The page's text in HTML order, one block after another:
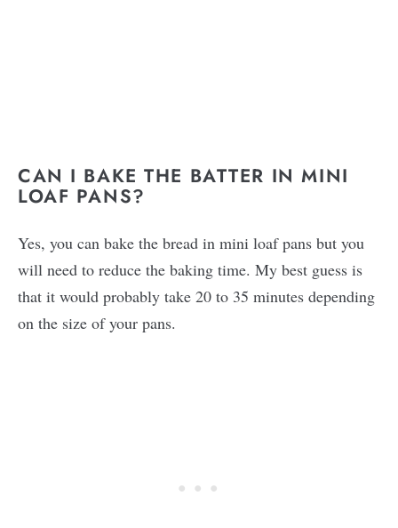
CAN I BAKE THE BATTER IN MINI
LOAF PANS?
Yes, you can bake the bread in mini loaf pans but you
will need to reduce the baking time. My best guess is
that it would probably take 20 to 35 minutes depending
on the size of your pans.